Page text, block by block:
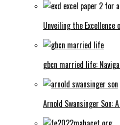
Unveiling the
gbcn married life:
Arnold Swansinger Son: